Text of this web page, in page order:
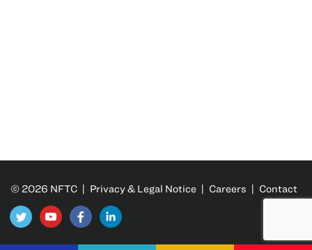
© 2026 NFTC | Privacy & Legal Notice | Careers | Contact